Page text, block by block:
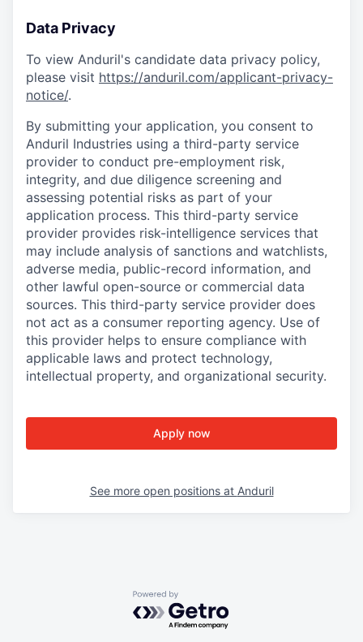
Data Privacy
To view Anduril's candidate data privacy policy,
please visit https://anduril.com/applicant-privacy-
notice/.
By submitting your application, you consent to
Anduril Industries using a third-party service
provider to conduct pre-employment risk,
integrity, and due diligence screening and
assessing potential risks as part of your
application process. This third-party service
provider provides risk-intelligence services that
may include analysis of sanctions and watchlists,
adverse media, public-record information, and
other lawful open-source or commercial data
sources. This third-party service provider does
not act as a consumer reporting agency. Use of
this provider helps to ensure compliance with
applicable laws and protect technology,
intellectual property, and organizational security.
Apply now
See more open positions at Anduril
Powered by Getro.com